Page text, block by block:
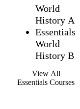
World
History A
Essentials
World
History B
View All
Essentials Courses